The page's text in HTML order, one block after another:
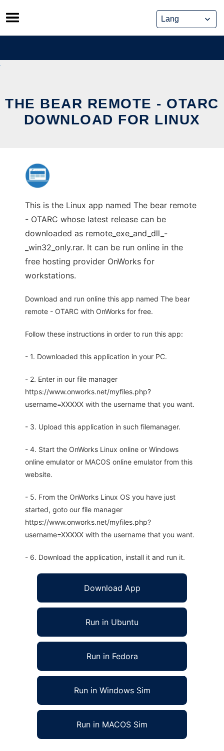
Skip
to
content
THE BEAR REMOTE - OTARC
DOWNLOAD FOR LINUX
This is the Linux app named The bear remote
- OTARC whose latest release can be
downloaded as remote_exe_and_dll_-
_win32_only.rar. It can be run online in the
free hosting provider OnWorks for
workstations.
Download and run online this app named The bear
remote - OTARC with OnWorks for free.
Follow these instructions in order to run this app:
- 1. Downloaded this application in your PC.
- 2. Enter in our file manager
https://www.onworks.net/myfiles.php?
username=XXXXX with the username that you want.
- 3. Upload this application in such filemanager.
- 4. Start the OnWorks Linux online or Windows
online emulator or MACOS online emulator from this
website.
- 5. From the OnWorks Linux OS you have just
started, goto our file manager
https://www.onworks.net/myfiles.php?
username=XXXXX with the username that you want.
- 6. Download the application, install it and run it.
Download App
Run in Ubuntu
Run in Fedora
Run in Windows Sim
Run in MACOS Sim